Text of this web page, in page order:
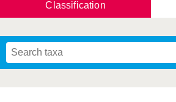
Classification